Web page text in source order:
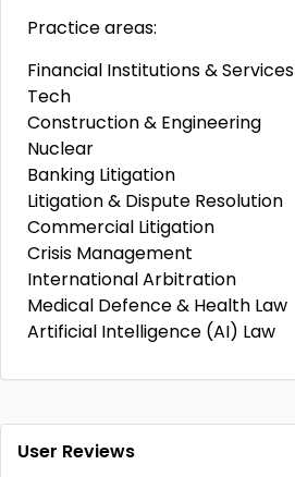
Practice areas:
Financial Institutions & Services
Tech
Construction & Engineering
Nuclear
Banking Litigation
Litigation & Dispute Resolution
Commercial Litigation
Crisis Management
International Arbitration
Medical Defence & Health Law
Artificial Intelligence (AI) Law
User Reviews